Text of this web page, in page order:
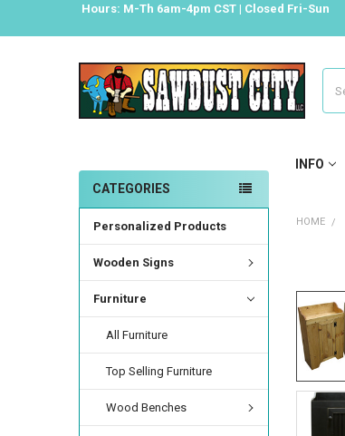
Hours: M-Th 6am-4pm CST | Closed Fri-Sun
INFO
CATEGORIES
Personalized Products
Wooden Signs
Furniture
All Furniture
Top Selling Furniture
Wood Benches
HOME